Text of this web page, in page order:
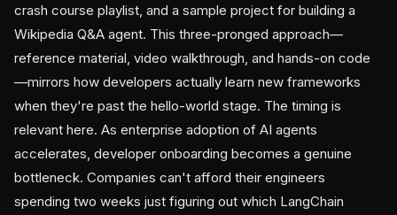
crash course playlist, and a sample project for building a
Wikipedia Q&A agent. This three-pronged approach—
reference material, video walkthrough, and hands-on code
—mirrors how developers actually learn new frameworks
when they're past the hello-world stage. The timing is
relevant here. As enterprise adoption of AI agents
accelerates, developer onboarding becomes a genuine
bottleneck. Companies can't afford their engineers
spending two weeks just figuring out which LangChain